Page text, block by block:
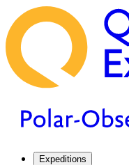
Expeditions